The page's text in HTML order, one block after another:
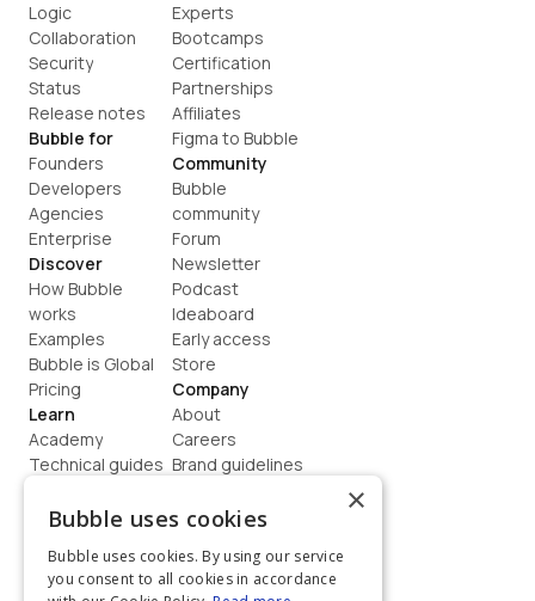
Logic
Collaboration
Security
Status
Release notes
Bubble for
Founders
Developers
Agencies
Enterprise
Discover
How Bubble
works
Examples
Bubble is Global
Pricing
Learn
Academy
Technical guides
How to build
Experts
Bootcamps
Certification
Partnerships
Affiliates
Figma to Bubble
Community
Bubble
community
Forum
Newsletter
Podcast
Ideaboard
Early access
Store
Company
About
Careers
Brand guidelines
Contact us
Terms
Privacy
×
Bubble uses cookies
Bubble uses cookies. By using our service
you consent to all cookies in accordance